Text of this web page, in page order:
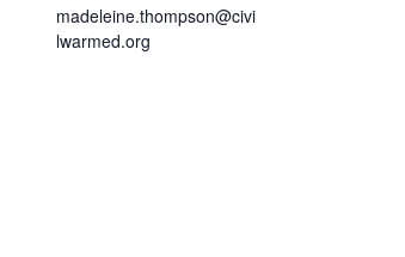
madeleine.thompson@civi
lwarmed.org